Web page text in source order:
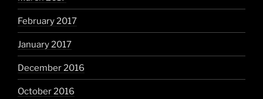
February 2017
January 2017
December 2016
October 2016